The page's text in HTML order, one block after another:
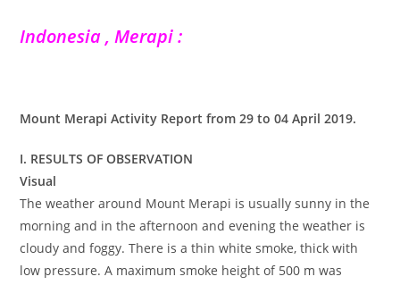
Indonesia , Merapi :
Mount Merapi Activity Report from 29 to 04 April 2019.
I. RESULTS OF OBSERVATION
Visual
The weather around Mount Merapi is usually sunny in the
morning and in the afternoon and evening the weather is
cloudy and foggy. There is a thin white smoke, thick with
low pressure. A maximum smoke height of 500 m was